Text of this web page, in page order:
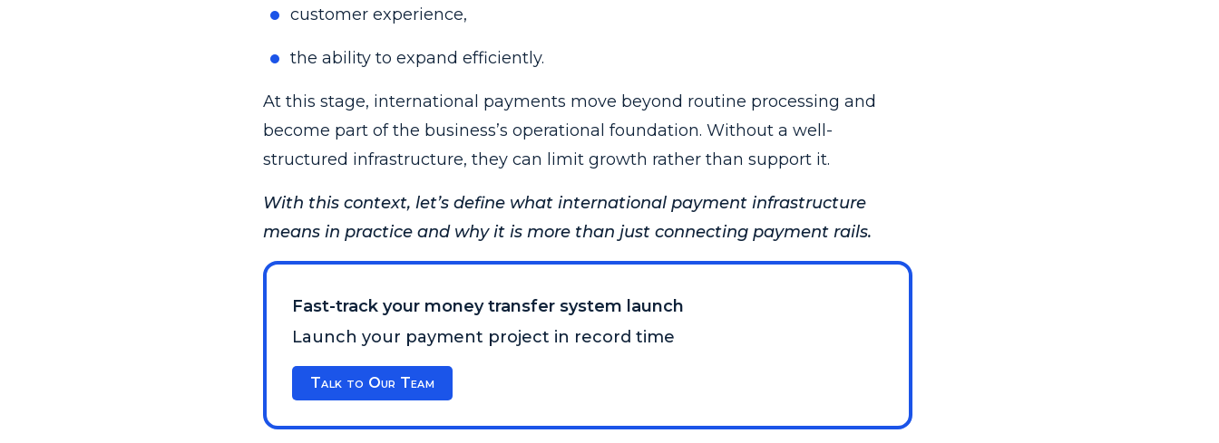
customer experience,
the ability to expand efficiently.
At this stage, international payments move beyond routine processing and
become part of the business’s operational foundation. Without a well-
structured infrastructure, they can limit growth rather than support it.
With this context, let’s define what international payment infrastructure
means in practice and why it is more than just connecting payment rails.
Fast-track your money transfer system launch
Launch your payment project in record time
Talk to Our Team